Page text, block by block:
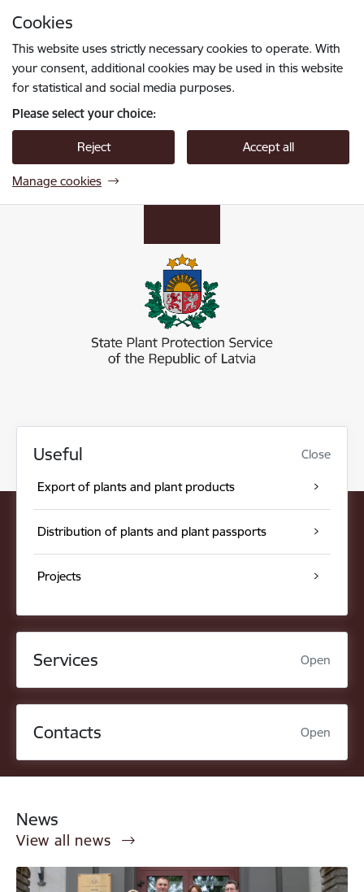
Cookies
This website uses strictly necessary cookies to operate. With
your consent, additional cookies may be used in this website
for statistical and social media purposes.
Please select your choice:
Reject Accept all
Manage cookies
Useful Close
Export of plants and plant products
Distribution of plants and plant passports
Projects
Services Open
Contacts Open
News
View all news